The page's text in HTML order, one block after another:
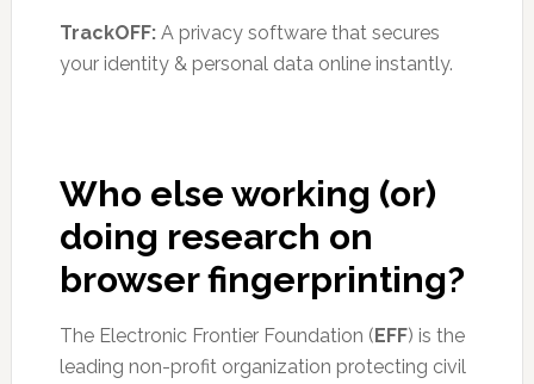
TrackOFF:A privacy software that secures
your identity & personal data online instantly.
Who else working (or)
doing research on
browser fingerprinting?
The Electronic Frontier Foundation (EFF) is the
leading non-profit organization protecting civil